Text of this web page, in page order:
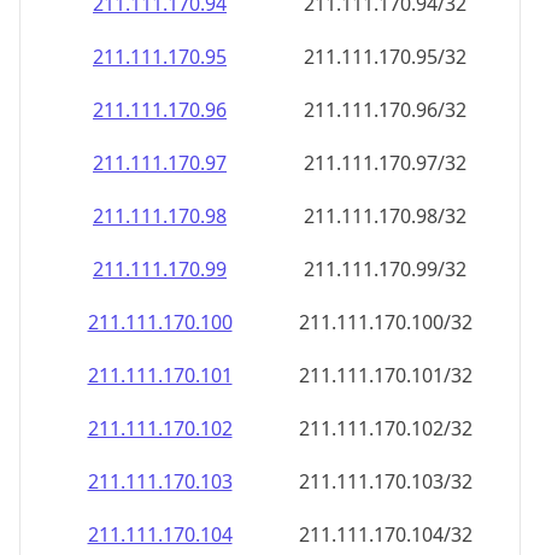
211.111.170.97
211.111.170.97/32
211.111.170.98
211.111.170.98/32
211.111.170.99
211.111.170.99/32
211.111.170.100
211.111.170.100/32
211.111.170.101
211.111.170.101/32
211.111.170.102
211.111.170.102/32
211.111.170.103
211.111.170.103/32
211.111.170.104
211.111.170.104/32
211.111.170.105
211.111.170.105/32
211.111.170.106
211.111.170.106/32